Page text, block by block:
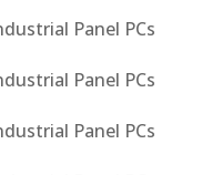
Panel PCs
Panel PCs
Panel PCs